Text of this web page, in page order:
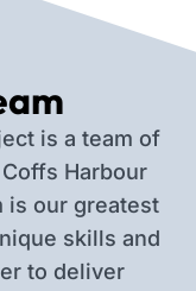
is a team of
Harbour
is our greatest
skills and
to deliver